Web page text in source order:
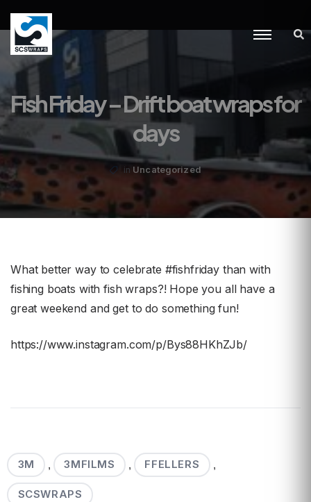
Fish Friday – Drift boat wraps for
days
in Uncategorized
What better way to celebrate #fishfriday than with
fishing boats with fish wraps?! Hope you all have a
great weekend and get to do something fun!
https://www.instagram.com/p/Bys88HKhZJb/
3M , 3MFILMS , FFELLERS ,
SCSWRAPS